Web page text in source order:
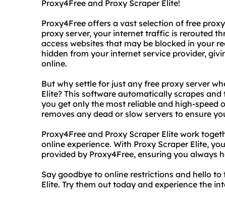
Proxy4Free and Proxy Scraper Elite!
Proxy4Free offers a vast selection of free
proxy server, your internet traffic is rerouted
access websites that may be blocked in your
hidden from your internet service provider,
online.
But why settle for just any free proxy server
Elite? This software automatically scrapes
you get only the most reliable and high-speed
removes any dead or slow servers to ensure
Proxy4Free and Proxy Scraper Elite work
online experience. With Proxy Scraper Elite,
provided by Proxy4Free, ensuring you always
Say goodbye to online restrictions and hello
Elite. Try them out today and experience the